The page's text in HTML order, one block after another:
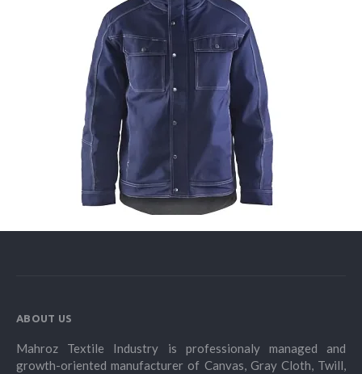
ABOUT US
Mahroz Textile Industry is professionaly managed and
growth-oriented manufacturer of Canvas, Gray Cloth, Twill,